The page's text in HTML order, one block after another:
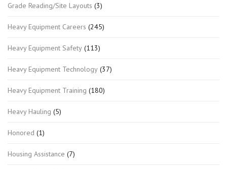
Grade Reading/Site Layouts (3)
Heavy Equipment Careers (245)
Heavy Equipment Safety (113)
Heavy Equipment Technology (37)
Heavy Equipment Training (180)
Heavy Hauling (5)
Honored (1)
Housing Assistance (7)